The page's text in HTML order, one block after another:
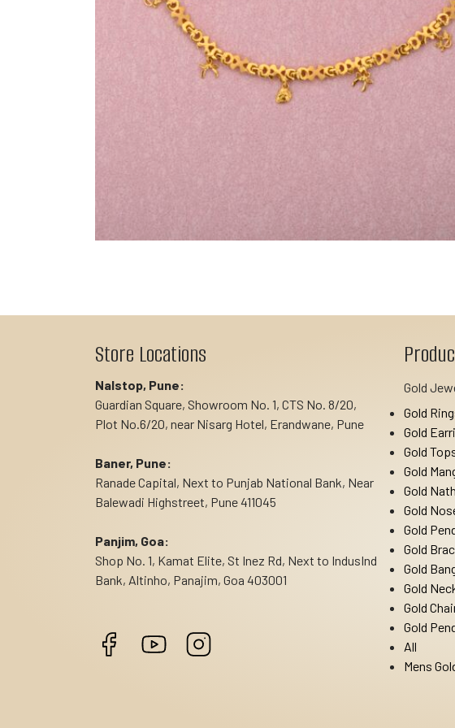
Store Locations
Nalstop, Pune:
Guardian Square, Showroom No. 1, CTS No. 8/20,
Plot No.6/20, near Nisarg Hotel, Erandwane, Pune
Baner, Pune:
Ranade Capital, Next to Punjab National Bank, Near
Balewadi Highstreet, Pune 411045
Panjim, Goa:
Shop No. 1, Kamat Elite, St Inez Rd, Next to IndusInd
Bank, Altinho, Panajim, Goa 403001
Gold
Gold
Gold
Gold
Gold
Gold Nath
Gold
Gold
Gold
Gold
Gold
Gold
Gold
All
Mens